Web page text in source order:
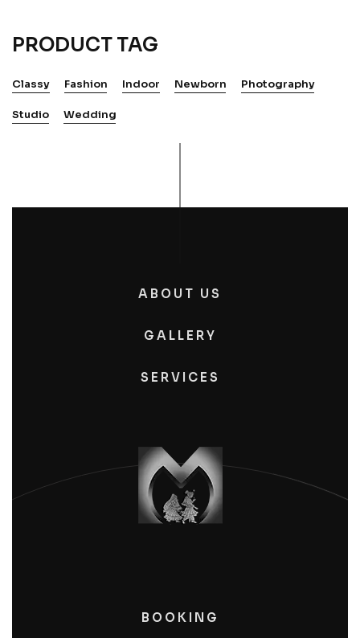
PRODUCT TAG
Classy Fashion Indoor Newborn Photography
Studio Wedding
ABOUT US
GALLERY
SERVICES
BOOKING